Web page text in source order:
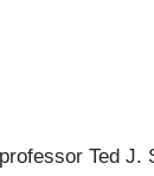
Ted J.